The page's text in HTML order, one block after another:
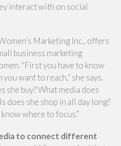
interact with on social
Marketing Inc., offers
business marketing
“First you have to know
want to reach,” she says.
she buy? What media does
does she shop in all day long?
where to focus.”
to connect different